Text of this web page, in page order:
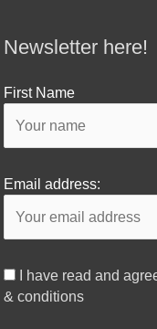
Newsletter here!
First Name
Email address:
I have read and
& conditions